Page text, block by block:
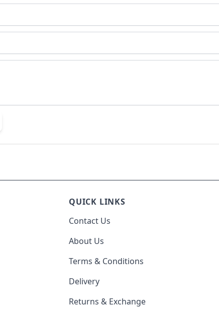
QUICK LINKS
Contact Us
About Us
Terms & Conditions
Delivery
Returns & Exchange